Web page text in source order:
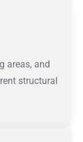
areas, and
structural